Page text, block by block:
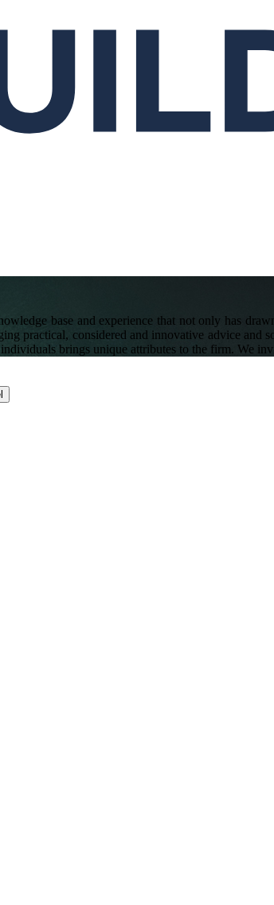
base and experience that not only has
practical, considered and innovative advice and
brings unique attributes to the firm. We